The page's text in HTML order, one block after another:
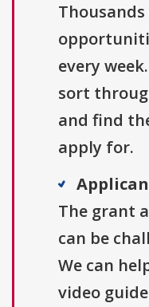
every
sort
and find
apply for.
The grant
can be
We can
video